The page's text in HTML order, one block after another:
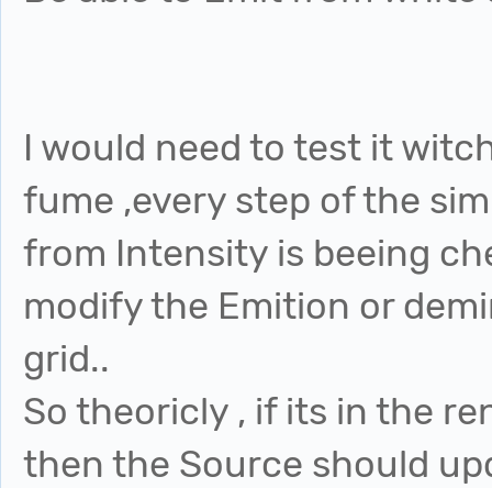
I would need to test it
fume ,every step of the
from Intensity is beeing
modify the Emition or
grid..
So theoricly , if its in the
then the Source should